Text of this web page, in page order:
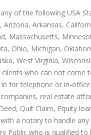
of the following USA
Arkansas,
Massachusetts,
Ohio, Michigan,
West Virginia,
who can not
for telephone or in-
real estate
Quit Claim, Equity
a notary to handle any
Public who is qualified